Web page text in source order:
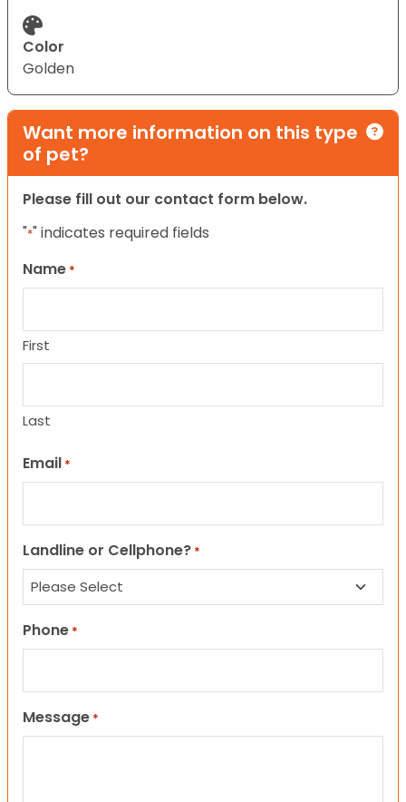
Color
Golden
Want more information on this type
of pet?
Please fill out our contact form below.
"*" indicates required fields
Name *
First
Last
Email *
Landline or Cellphone? *
Phone *
Message *